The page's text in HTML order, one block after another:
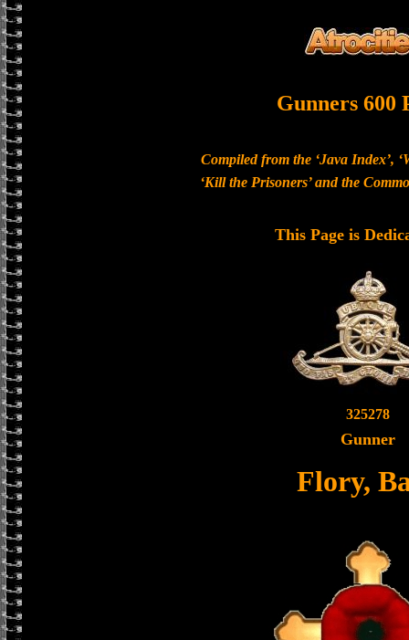
Gunners 600
Compiled from the ‘Java Index’,
‘Kill the Prisoners’ and the
This Page is
325278
Gunner
Flory,